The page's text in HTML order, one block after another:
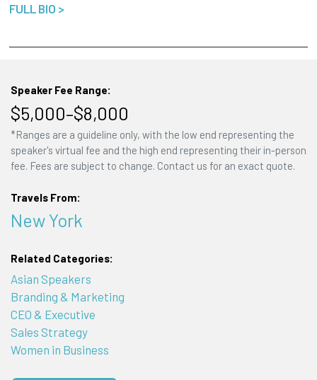
FULL BIO >
Speaker Fee Range:
$5,000–$8,000
*Ranges are a guideline only, with the low end representing the
speaker's virtual fee and the high end representing their in-person
fee. Fees are subject to change. Contact us for an exact quote.
Travels From:
New York
Related Categories:
Asian Speakers
Branding & Marketing
CEO & Executive
Sales Strategy
Women in Business